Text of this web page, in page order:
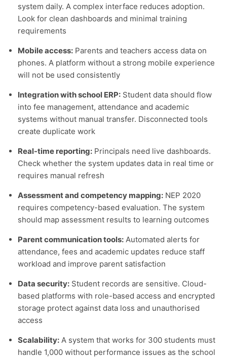
system daily. A complex interface reduces adoption.
Look for clean dashboards and minimal training
requirements
Mobile access: Parents and teachers access data on
phones. A platform without a strong mobile experience
will not be used consistently
Integration with school ERP: Student data should flow
into fee management, attendance and academic
systems without manual transfer. Disconnected tools
create duplicate work
Real-time reporting: Principals need live dashboards.
Check whether the system updates data in real time or
requires manual refresh
Assessment and competency mapping: NEP 2020
requires competency-based evaluation. The system
should map assessment results to learning outcomes
Parent communication tools: Automated alerts for
attendance, fees and academic updates reduce staff
workload and improve parent satisfaction
Data security: Student records are sensitive. Cloud-
based platforms with role-based access and encrypted
storage protect against data loss and unauthorised
access
Scalability: A system that works for 300 students must
handle 1,000 without performance issues as the school